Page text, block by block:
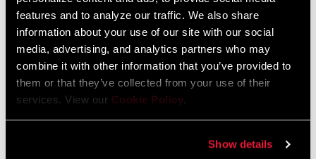
features and to analyze our traffic. We also share
information about your use of our site with our social
media, advertising, and analytics partners who may
combine it with other information that you’ve provided to
them or that they’ve collected from your use of their
services. View our Cookie Policy.
Show details
2026 RockShox Spare Part Catalog
Language: English